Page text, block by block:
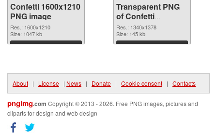
Confetti 1600x1210
PNG image
Res.: 1600x1210
Size: 1047 kb
Download
Transparent PNG
of Confetti
1340x1378
Res.: 1340x1378
Size: 145 kb
Download
About | License | News | Donate | Cookie consent | Contacts
pngimg.com Copyright © 2013 - 2026. Free PNG images, pictures and
cliparts for design and web design